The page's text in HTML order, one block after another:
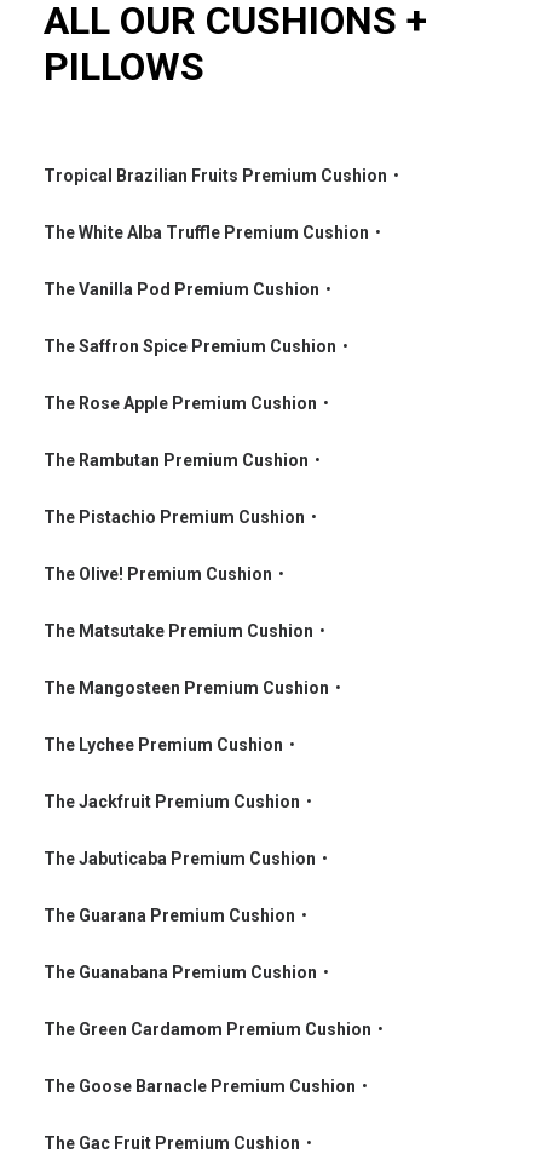
ALL OUR CUSHIONS +
PILLOWS
Tropical Brazilian Fruits Premium Cushion •
•The White Alba Truffle Premium Cushion •
•The Vanilla Pod Premium Cushion •
•The Saffron Spice Premium Cushion •
•The Rose Apple Premium Cushion •
•The Rambutan Premium Cushion •
•The Pistachio Premium Cushion •
•The Olive! Premium Cushion •
•The Matsutake Premium Cushion •
•The Mangosteen Premium Cushion •
•The Lychee Premium Cushion •
•The Jackfruit Premium Cushion •
•The Jabuticaba Premium Cushion •
•The Guarana Premium Cushion •
•The Guanabana Premium Cushion •
•The Green Cardamom Premium Cushion •
•The Goose Barnacle Premium Cushion •
•The Gac Fruit Premium Cushion •